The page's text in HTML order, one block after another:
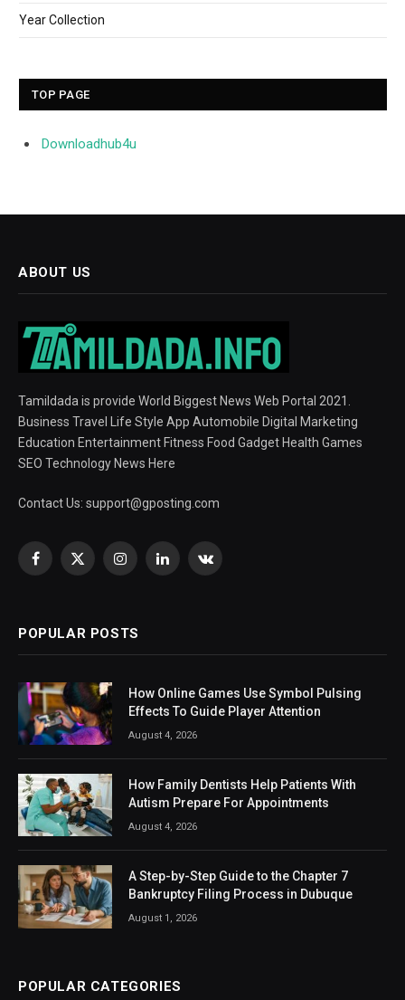
Year Collection
TOP PAGE
Downloadhub4u
ABOUT US
Tamildada is provide World Biggest News Web Portal 2021.
Business Travel Life Style App Automobile Digital Marketing
Education Entertainment Fitness Food Gadget Health Games
SEO Technology News Here
Contact Us: support@gposting.com
Facebook
X
InstagramLinkedInVKontakte
POPULAR POSTS
How Online Games Use Symbol Pulsing
Effects To Guide Player Attention
August 4, 2026
How Family Dentists Help Patients With
Autism Prepare For Appointments
August 4, 2026
A Step-by-Step Guide to the Chapter 7
Bankruptcy Filing Process in Dubuque
August 1, 2026
POPULAR CATEGORIES